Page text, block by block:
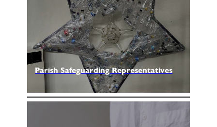
Parish Safeguarding Representatives